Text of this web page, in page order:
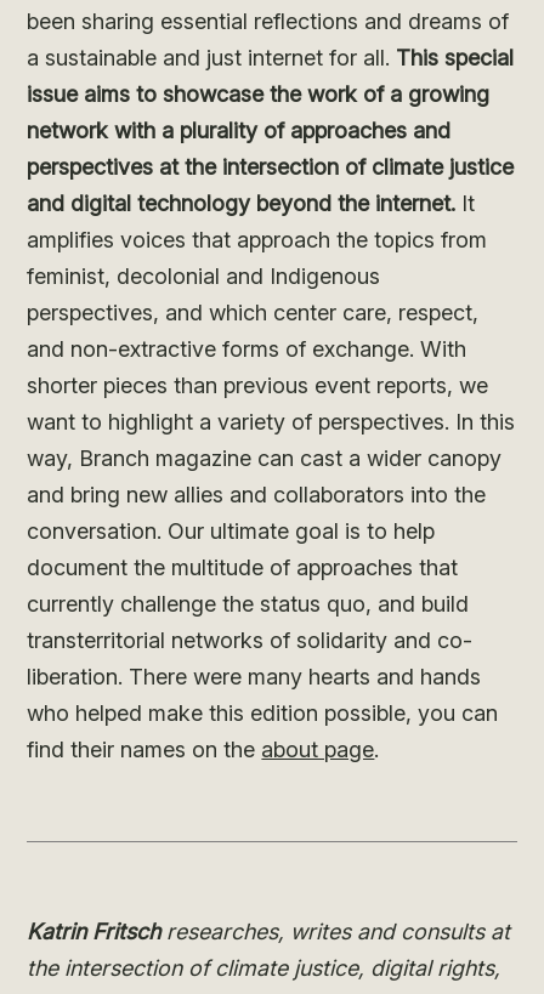
been sharing essential reflections and dreams of
a sustainable and just internet for all. This special
issue aims to showcase the work of a growing
network with a plurality of approaches and
perspectives at the intersection of climate justice
and digital technology beyond the internet. It
amplifies voices that approach the topics from
feminist, decolonial and Indigenous
perspectives, and which center care, respect,
and non-extractive forms of exchange. With
shorter pieces than previous event reports, we
want to highlight a variety of perspectives. In this
way, Branch magazine can cast a wider canopy
and bring new allies and collaborators into the
conversation. Our ultimate goal is to help
document the multitude of approaches that
currently challenge the status quo, and build
transterritorial networks of solidarity and co-
liberation. There were many hearts and hands
who helped make this edition possible, you can
find their names on the about page.
Katrin Fritschresearches, writes and consults at
the intersection of climate justice, digital rights,